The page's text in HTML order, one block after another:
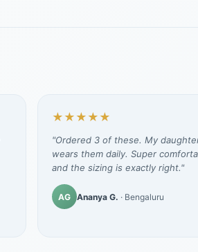
★★★★★
"Ordered 3 of these. My
wears them daily. Super
and the sizing is exactly right."
AG Ananya G. · Bengaluru